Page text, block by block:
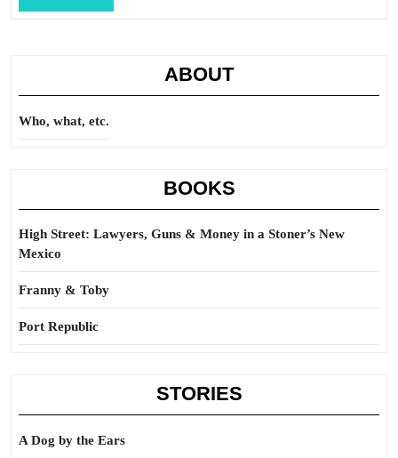
Full
ABOUT
Who, what, etc.
BOOKS
High Street: Lawyers, Guns & Money in a Stoner’s New
Mexico
Franny & Toby
Port Republic
STORIES
A Dog by the Ears